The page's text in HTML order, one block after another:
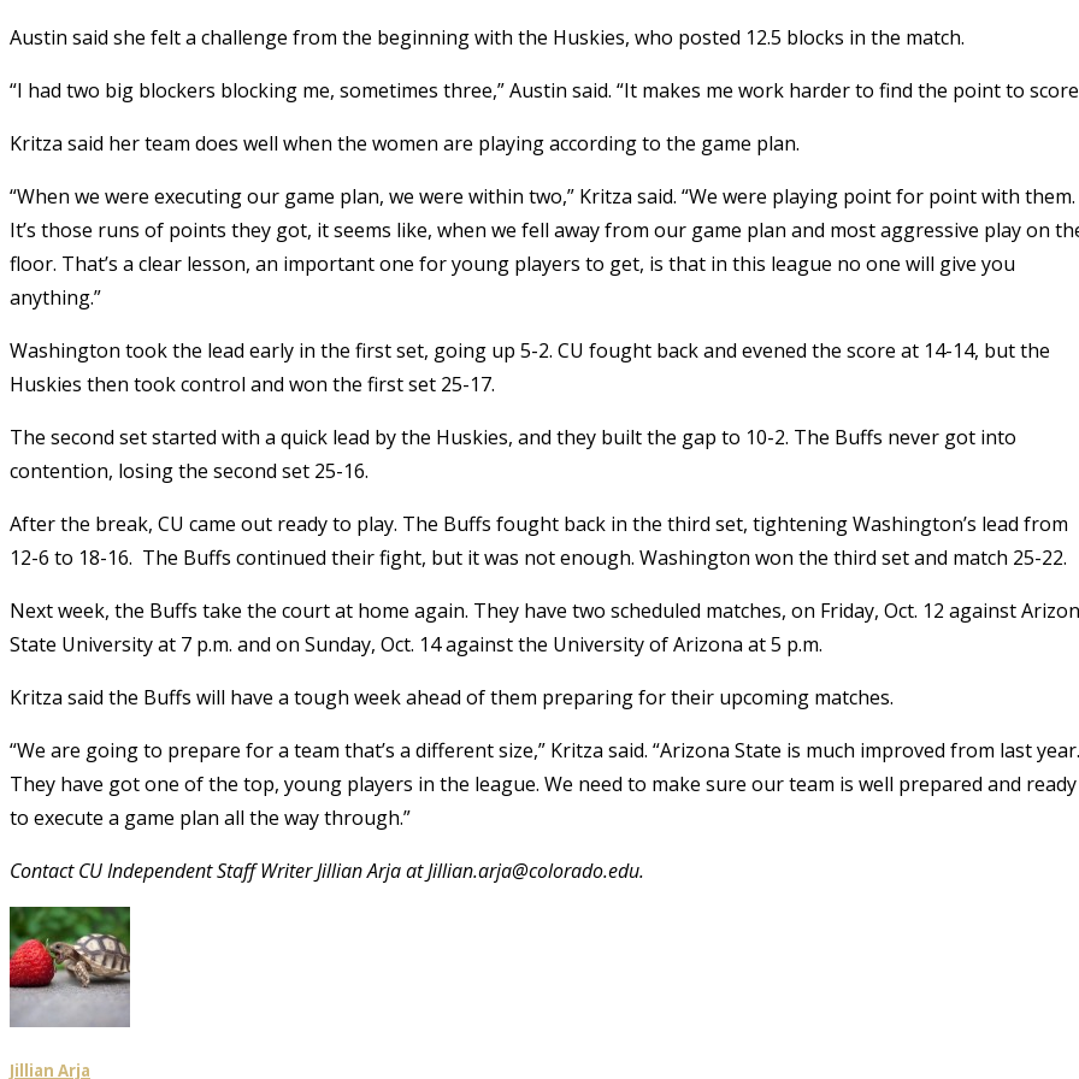
Austin said she felt a challenge from the beginning with the Huskies, who posted 12.5 blocks in the match.
“I had two big blockers blocking me, sometimes three,” Austin said. “It makes me work harder to find the point to
Kritza said her team does well when the women are playing according to the game plan.
“When we were executing our game plan, we were within two,” Kritza said. “We were playing point for point with them.
It’s those runs of points they got, it seems like, when we fell away from our game plan and most aggressive play on
floor. That’s a clear lesson, an important one for young players to get, is that in this league no one will give you
anything.”
Washington took the lead early in the first set, going up 5-2. CU fought back and evened the score at 14-14, but the
Huskies then took control and won the first set 25-17.
The second set started with a quick lead by the Huskies, and they built the gap to 10-2. The Buffs never got into
contention, losing the second set 25-16.
After the break, CU came out ready to play. The Buffs fought back in the third set, tightening Washington’s lead from
12-6 to 18-16. The Buffs continued their fight, but it was not enough. Washington won the third set and match 25-22.
Next week, the Buffs take the court at home again. They have two scheduled matches, on Friday, Oct. 12 against
State University at 7 p.m. and on Sunday, Oct. 14 against the University of Arizona at 5 p.m.
Kritza said the Buffs will have a tough week ahead of them preparing for their upcoming matches.
“We are going to prepare for a team that’s a different size,” Kritza said. “Arizona State is much improved from last year.
They have got one of the top, young players in the league. We need to make sure our team is well prepared and ready
to execute a game plan all the way through.”
Contact CU Independent Staff Writer Jillian Arja at Jillian.arja@colorado.edu.
Jillian Arja